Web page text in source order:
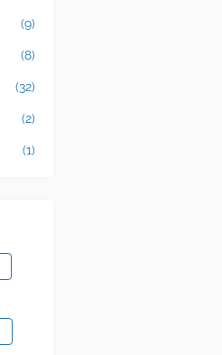
(9)
(8)
(32)
(2)
(1)